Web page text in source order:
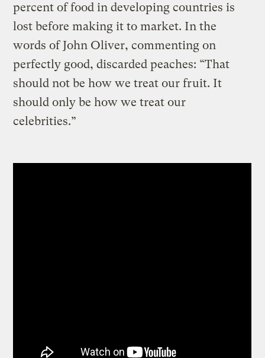
percent of food in developing countries is
lost before making it to market. In the
words of John Oliver, commenting on
perfectly good, discarded peaches: “That
should not be how we treat our fruit. It
should only be how we treat our
celebrities.”